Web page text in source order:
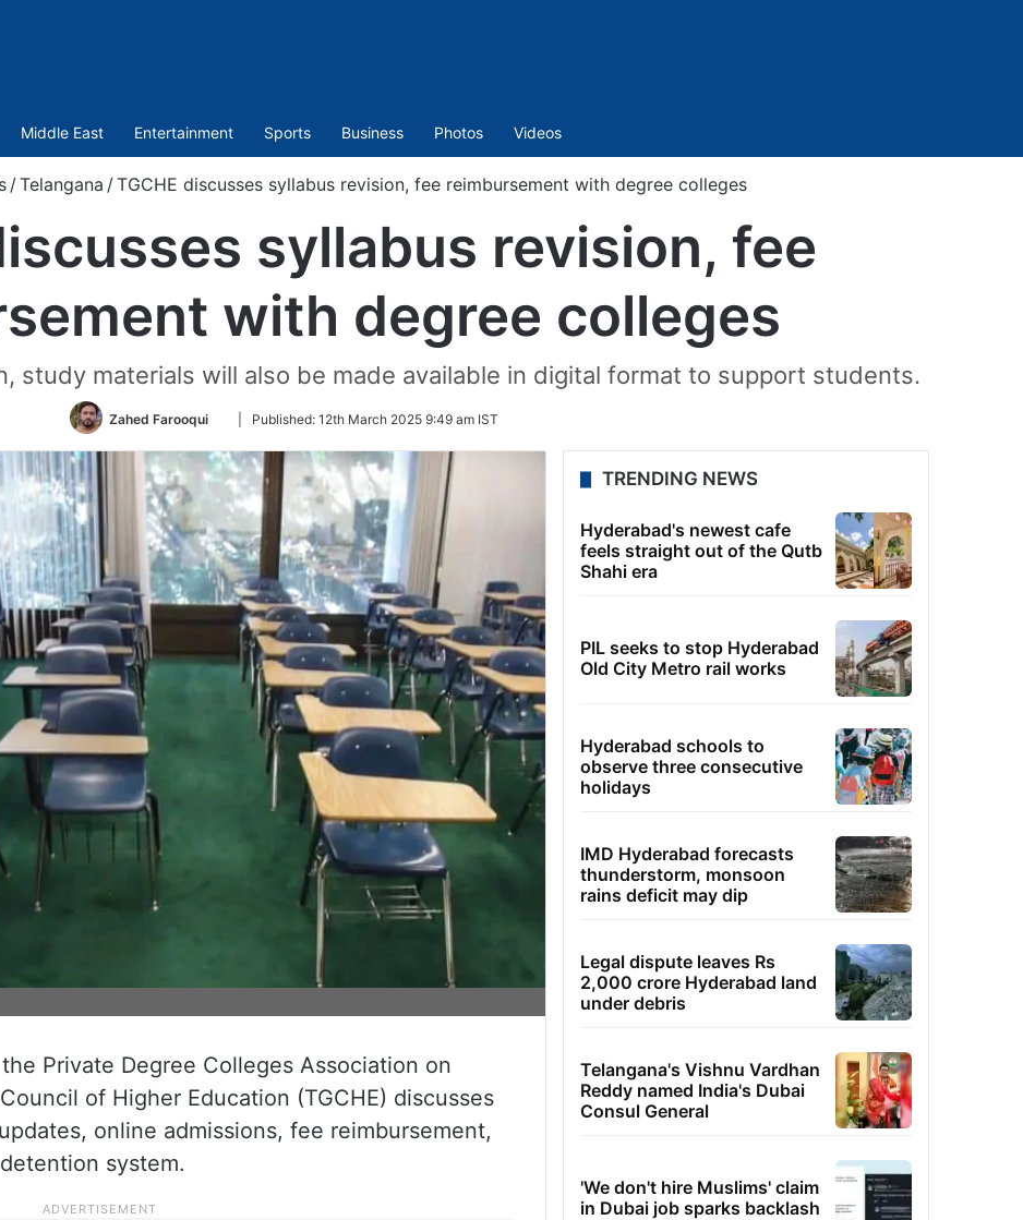
Middle East Entertainment Sports Business Photos Videos
/Telangana /TGCHE discusses syllabus revision, fee reimbursement with degree colleges
syllabus revision, fee
with degree colleges
study materials will also be made available in digital format to support students.
Zahed Farooqui
Follow
Twitter
Published: 12th March 2025 9:49 am IST
Private Degree Colleges Association on
of Higher Education (TGCHE) discusses
online admissions, fee reimbursement,
system.
TRENDING NEWS
Hyderabad's newest cafe
feels straight out of the Qutb
Shahi era
PIL seeks to stop Hyderabad
Old City Metro rail works
Hyderabad schools to
observe three consecutive
holidays
IMD Hyderabad forecasts
thunderstorm, monsoon
rains deficit may dip
Legal dispute leaves Rs
2,000 crore Hyderabad land
under debris
Telangana's Vishnu Vardhan
Reddy named India's Dubai
Consul General
'We don't hire Muslims' claim
in Dubai job sparks backlash